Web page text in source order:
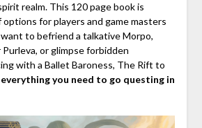
realm. This 120page bookis
for players and game masters
to befriend a talkative Morpo,
or glimpse forbidden
with a Ballet Baroness, The Rift to
everything you need to go questing in